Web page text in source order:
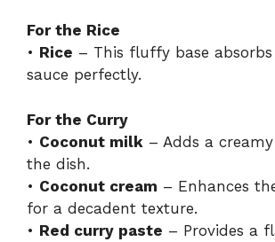
For the Rice
• Rice – This fluffy base
sauce perfectly.
For the Curry
• Coconut milk – Adds a
the dish.
• Coconut cream – Enhances
for a decadent texture.
• Red curry paste – Provides a